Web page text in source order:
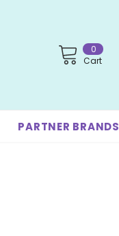
0
Cart
PARTNER BRANDS